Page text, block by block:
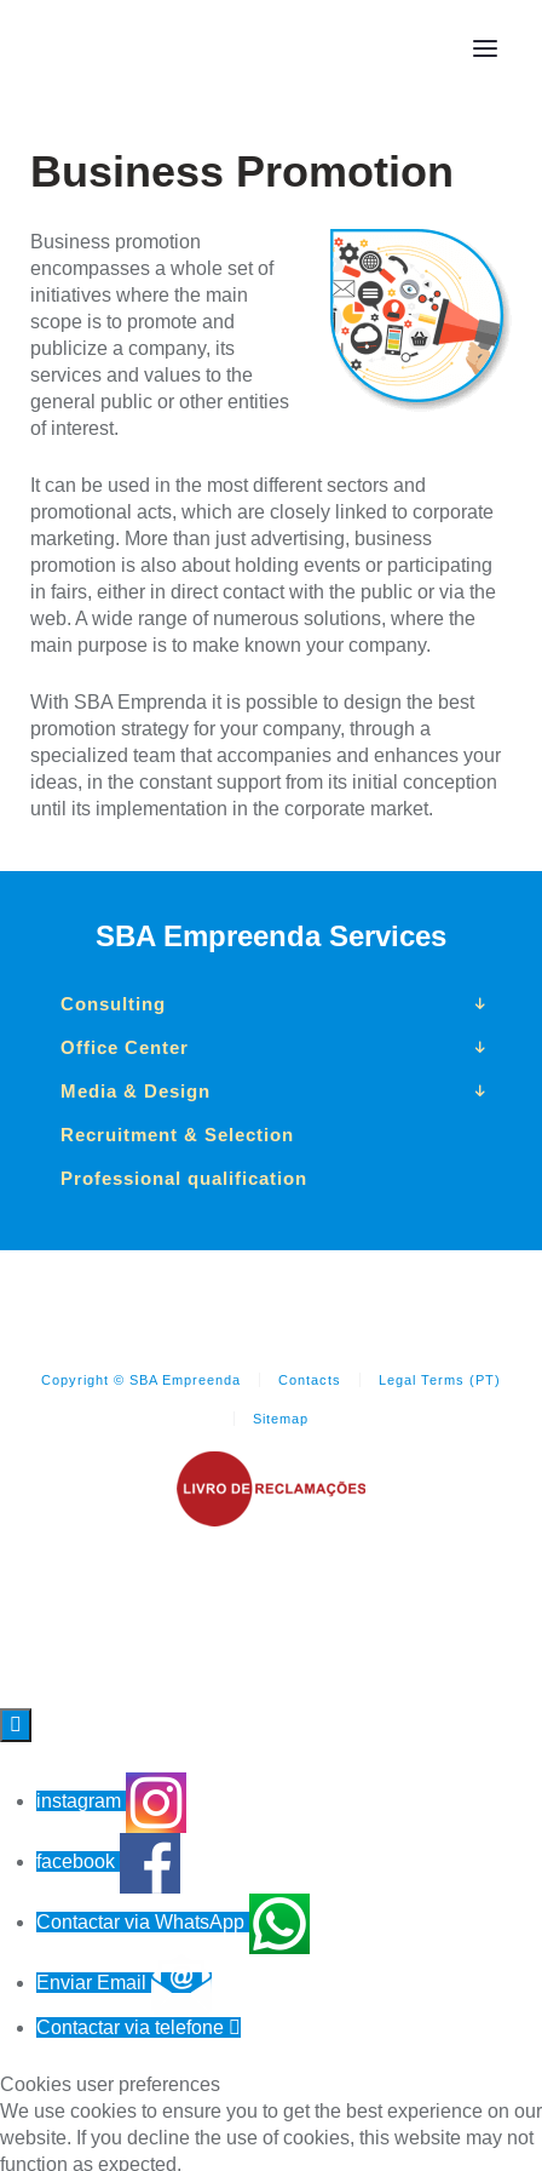
Business Promotion
Business promotion
encompasses a whole set of
initiatives where the main
scope is to promote and
publicize a company, its
services and values to the
general public or other entities
of interest.
It can be used in the most different sectors and
promotional acts, which are closely linked to corporate
marketing. More than just advertising, business
promotion is also about holding events or participating
in fairs, either in direct contact with the public or via the
web. A wide range of numerous solutions, where the
main purpose is to make known your company.
With SBA Emprenda it is possible to design the best
promotion strategy for your company, through a
specialized team that accompanies and enhances your
ideas, in the constant support from its initial conception
until its implementation in the corporate market.
SBA Empreenda Services
Consulting
Office Center
Media & Design
Recruitment & Selection
Professional qualification
Copyright © SBA Empreenda Contacts Legal Terms (PT)
Sitemap

instagram
facebook
Contactar via WhatsApp
Enviar Email
Contactar via telefone 
Cookies user preferences
We use cookies to ensure you to get the best experience on our
website. If you decline the use of cookies, this website may not
function as expected.